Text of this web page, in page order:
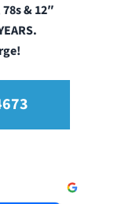
& 12″